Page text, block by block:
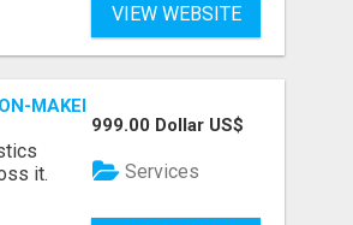
VIEW WEBSITE
MAKERS WHO ACTUALLY BUY.
it.
999.00 Dollar US$
Services